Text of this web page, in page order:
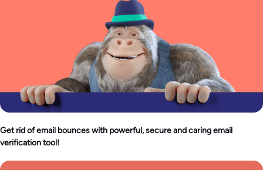
Get rid of email bounces with powerful, secure and caring email
verification tool!